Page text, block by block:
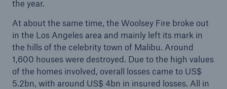
the year.
At about the same time, the Woolsey Fire broke out
in the Los Angeles area and mainly left its mark in
the hills of the celebrity town of Malibu. Around
1,600 houses were destroyed. Due to the high values
of the homes involved, overall losses came to US$
5.2bn, with around US$ 4bn in insured losses. All in
Re – Quarterly profit of €633m
Munich Re generates a high result in Q2 2019
Thunderstorms, cyclones and heatwaves: the
natural disaster figures for the first half of 2019
Munich Re on track with multi-year ambition